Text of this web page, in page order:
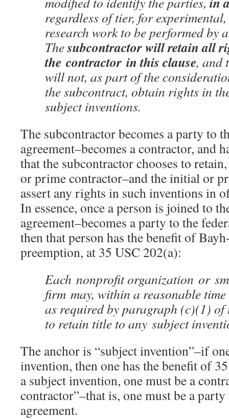
regardless of tier, for
research work to be performed by
Thesubcontractor will retain all
the contractor in this clause, and
will not, as part of the
the subcontract, obtain rights in
subject inventions.
The subcontractor becomes a party to
agreement–becomes a contractor, and
that the subcontractor chooses to
or prime contractor–and the initial or
assert any rights in such inventions in
In essence, once a person is joined to
agreement–becomes a party to the
then that person has the benefit of
preemption, at 35 USC 202(a):
Each nonprofit organization or
firm may, within a reasonable
as required by paragraph (c)(1) of
to retain title to any subject
The anchor is “subject invention”–if
invention, then one has the benefit of
a subject invention, one must be a
contractor”–that is, one must be a
agreement.